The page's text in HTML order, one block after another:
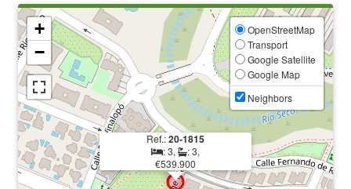
Ref.:20-1815
: 3,
: 3,
€539.900
+
−
OpenStreetMap
Transport
Google Satellite
Google Map
Neighbors